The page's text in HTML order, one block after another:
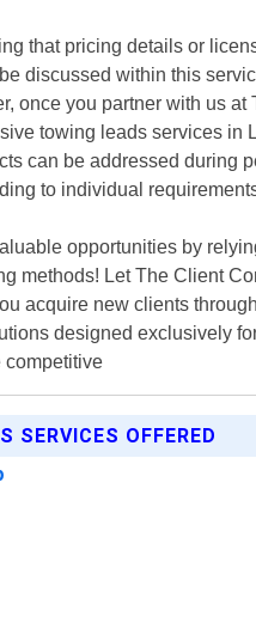
that pricing details or
discussed within this
once you partner with us at
towing leads services in
can be addressed during
to individual
opportunities by
methods! Let The Client
acquire new clients
designed exclusively
competitive
SERVICES OFFERED